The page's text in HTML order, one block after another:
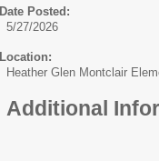
Date Posted:
5/27/2026
Location:
Heather Glen Montclair
Additional